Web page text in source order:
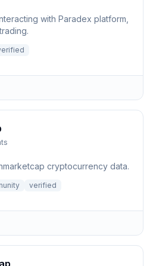
with Paradex platform,
cryptocurrency data.
verified